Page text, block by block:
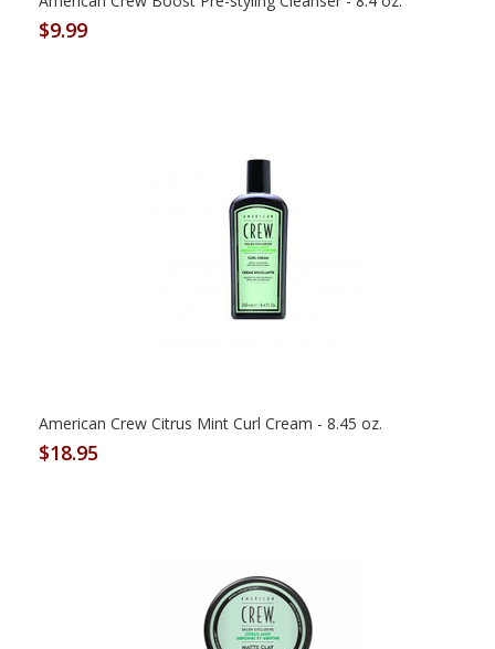
$9.99
American Crew Citrus Mint Curl Cream - 8.45 oz.
$18.95